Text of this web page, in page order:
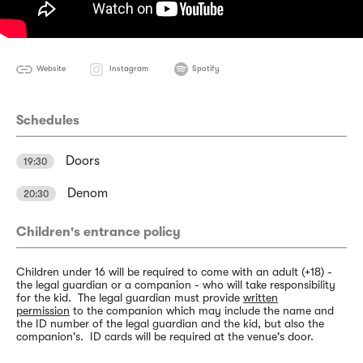
Website Instagram Spotify
Schedules
19:30 Doors
20:30 Denom
Children's entrance policy
Children under 16 will be required to come with an adult (+18) -
the legal guardian or a companion - who will take responsibility
for the kid. The legal guardian must provide written
permission to the companion which may include the name and
the ID number of the legal guardian and the kid, but also the
companion's. ID cards will be required at the venue's door.